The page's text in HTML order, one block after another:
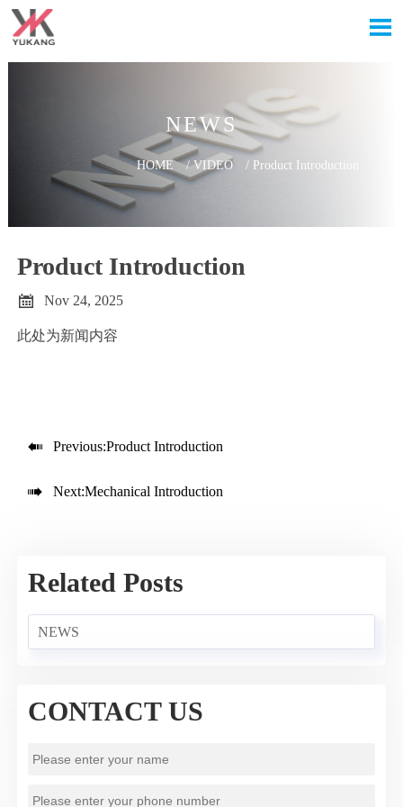

NEWS
HOME /VIDEO / Product Introduction
Product Introduction
 Nov 24, 2025
此处为新闻内容
 Previous:Product Introduction
 Next:Mechanical Introduction
Related Posts
NEWS
CONTACT US